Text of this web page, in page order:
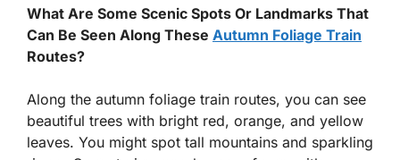
What Are Some Scenic Spots Or Landmarks That
Can Be Seen Along These Autumn Foliage Train
Routes?
Along the autumn foliage train routes, you can see
beautiful trees with bright red, orange, and yellow
leaves. You might spot tall mountains and sparkling